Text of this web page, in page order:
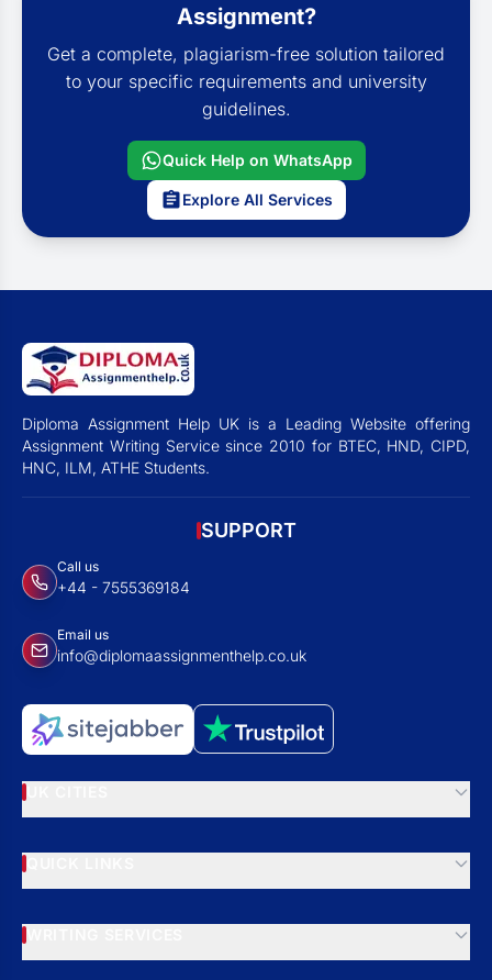
Assignment?
Get a complete, plagiarism-free solution tailored
to your specific requirements and university
guidelines.
Quick Help on WhatsApp
Explore All Services
Diploma Assignment Help UK is a Leading Website offering
Assignment Writing Service since 2010 for BTEC, HND, CIPD,
HNC, ILM, ATHE Students.
SUPPORT
Call us
+44 - 7555369184
Email us
info@diplomaassignmenthelp.co.uk